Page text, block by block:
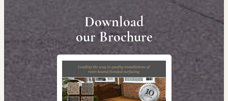
Download
our Brochure